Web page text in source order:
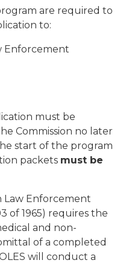
are required to
to:
Enforcement
must be
Commission no later
start of the program
packets must be
Law Enforcement
of 1965) requires the
and non-
of a completed
will conduct a